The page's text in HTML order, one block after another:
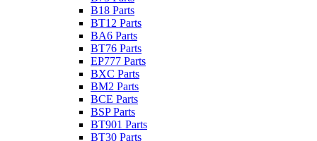
B18 Parts
BT12 Parts
BA6 Parts
BT76 Parts
EP777 Parts
BXC Parts
BM2 Parts
BCE Parts
BSP Parts
BT901 Parts
BT30 Parts